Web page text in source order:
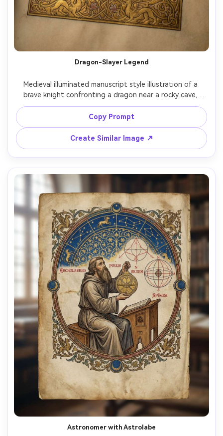
Dragon-Slayer Legend
Medieval illuminated manuscript style illustration of a
brave knight confronting a dragon near a rocky cave,
stylized flames and scales, heroic stance, heraldic shield,
gold leaf details on armor and border, dramatic but flat
medieval perspective, ornate frame with interlaced vines,
legend-like intensity, highly detailed illumination, 85mm
lens, shallow depth of field, soft cinematic lighting --ar
4:5
Copy Prompt
Create Similar Image ↗
Astronomer with Astrolabe